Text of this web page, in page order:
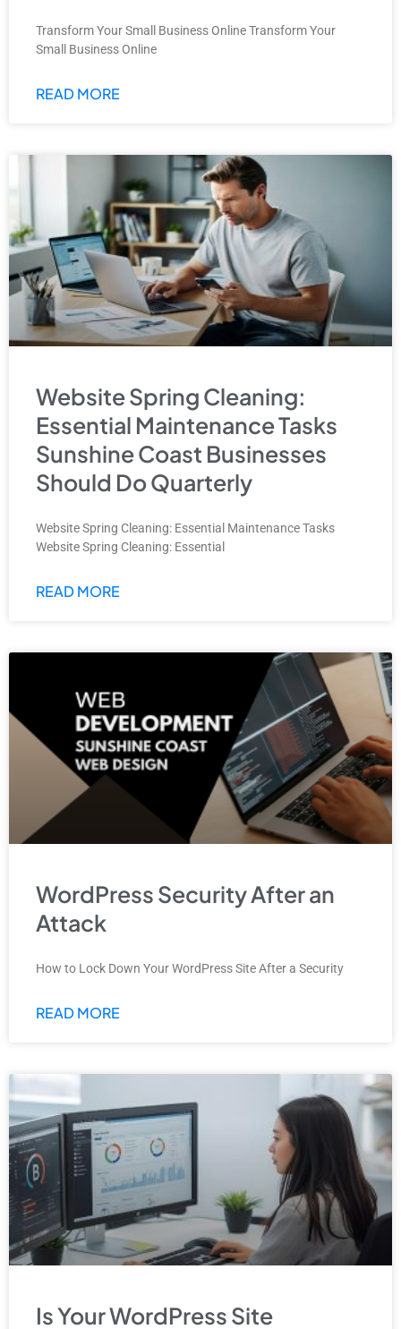
Transform Your Small Business Online Transform Your
Small Business Online
READ MORE
Website Spring Cleaning:
Essential Maintenance Tasks
Sunshine Coast Businesses
Should Do Quarterly
Website Spring Cleaning: Essential Maintenance Tasks
Website Spring Cleaning: Essential
READ MORE
WordPress Security After an
Attack
How to Lock Down Your WordPress Site After a Security
READ MORE
Is Your WordPress Site